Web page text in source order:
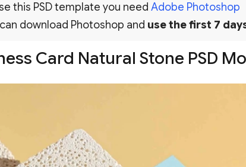
this PSD template you need Adobe Photoshop
download Photoshop and use the first 7
Card Natural Stone PSD